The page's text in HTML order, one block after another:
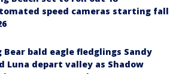
speed cameras starting fall
Bear bald eagle fledglings Sandy
Luna depart valley as Shadow